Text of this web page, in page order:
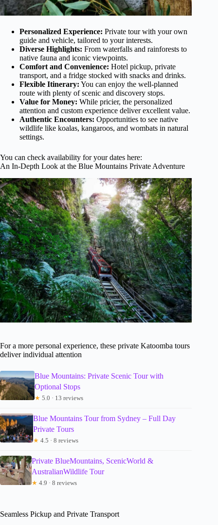
Personalized Experience: Private tour with your own
guide and vehicle, tailored to your interests.
Diverse Highlights: From waterfalls and rainforests to
native fauna and iconic viewpoints.
Comfort and Convenience: Hotel pickup, private
transport, and a fridge stocked with snacks and drinks.
Flexible Itinerary: You can enjoy the well-planned
route with plenty of scenic and discovery stops.
Value for Money: While pricier, the personalized
attention and custom experience deliver excellent value.
Authentic Encounters: Opportunities to see native
wildlife like koalas, kangaroos, and wombats in natural
settings.
You can check availability for your dates here:
An In-Depth Look at the Blue Mountains Private Adventure
For a more personal experience, these private Katoomba tours
deliver individual attention
Blue Mountains: Private Scenic Tour with
Optional Stops
★ 5.0 · 13 reviews
Blue Mountains Tour from Sydney – Full Day
Private Tours
★ 4.5 · 8 reviews
Private BlueMountains, ScenicWorld &
AustralianWildlife Tour
★ 4.9 · 8 reviews
Seamless Pickup and Private Transport